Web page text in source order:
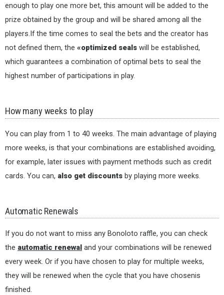
enough to play one more bet, this amount will be added to the
prize obtained by the group and will be shared among all the
players.If the time comes to seal the bets and the creator has
not defined them, the «optimized seals will be established,
which guarantees a combination of optimal bets to seal the
highest number of participations in play.
How many weeks to play
You can play from 1 to 40 weeks. The main advantage of playing
more weeks, is that your combinations are established avoiding,
for example, later issues with payment methods such as credit
cards. You can, also get discounts by playing more weeks.
Automatic Renewals
If you do not want to miss any Bonoloto raffle, you can check
the automatic renewal and your combinations will be renewed
every week. Or if you have chosen to play for multiple weeks,
they will be renewed when the cycle that you have chosenis
finished.